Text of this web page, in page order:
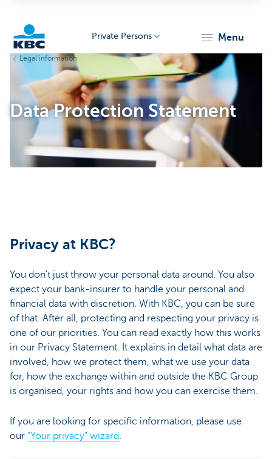
Private Persons menu
Legal information
Data Protection Statement
Privacy at KBC?
You don't just throw your personal data around. You also
expect your bank-insurer to handle your personal and
financial data with discretion. With KBC, you can be sure
of that. After all, protecting and respecting your privacy is
one of our priorities. You can read exactly how this works
in our Privacy Statement. It explains in detail what data are
involved, how we protect them, what we use your data
for, how the exchange within and outside the KBC Group
is organised, your rights and how you can exercise them.
If you are looking for specific information, please use
our "Your privacy" wizard.